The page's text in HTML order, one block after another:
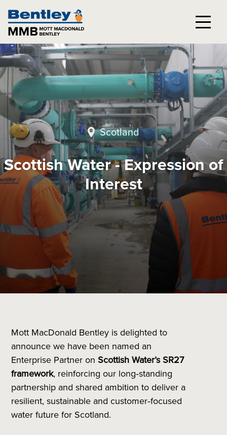
Scotland
Scottish Water - Expression of
Interest
Mott MacDonald Bentley is delighted to
announce we have been named an
Enterprise Partner on Scottish Water’s SR27
framework, reinforcing our long‑standing
partnership and shared ambition to deliver a
resilient, sustainable and customer‑focused
water future for Scotland.